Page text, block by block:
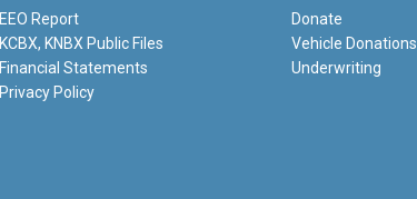
EEO Report
KCBX, KNBX Public Files
Financial Statements
Privacy Policy
Donate
Vehicle Donations
Underwriting